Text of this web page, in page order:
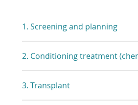
1. Screening and planning
2. Conditioning treatment
3. Transplant